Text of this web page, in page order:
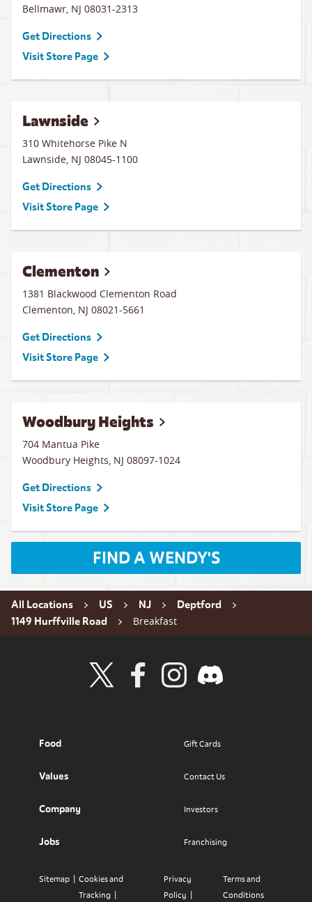
Bellmawr, NJ 08031-2313
Get Directions
Visit Store Page
Lawnside
310 Whitehorse Pike N
Lawnside, NJ 08045-1100
Get Directions
Visit Store Page
Clementon
1381 Blackwood Clementon Road
Clementon, NJ 08021-5661
Get Directions
Visit Store Page
Woodbury Heights
704 Mantua Pike
Woodbury Heights, NJ 08097-1024
Get Directions
Visit Store Page
FIND A WENDY'S
All Locations US NJ
Deptford
1149 Hurffville Road
Breakfast
Food
Values
Company
Jobs
Gift Cards
Contact Us
Investors
Franchising
Privacy
Policy
Terms and
Conditions
Cookies and
Tracking
Sitemap
Visit Wendy's Twitter
Visit Wendy's Facebook
Visit Wendy's Instagram
Visit Wendy's Discord